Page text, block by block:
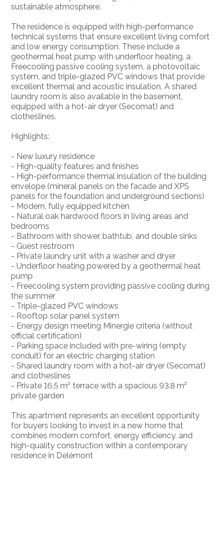
sustainable atmosphere.
The residence is equipped with high-performance
technical systems that ensure excellent living comfort
and low energy consumption. These include a
geothermal heat pump with underfloor heating, a
Freecooling passive cooling system, a photovoltaic
system, and triple-glazed PVC windows that provide
excellent thermal and acoustic insulation. A shared
laundry room is also available in the basement,
equipped with a hot-air dryer (Secomat) and
clotheslines.
Highlights:
- New luxury residence
- High-quality features and finishes
- High-performance thermal insulation of the building
envelope (mineral panels on the facade and XPS
panels for the foundation and underground sections)
- Modern, fully equipped kitchen
- Natural oak hardwood floors in living areas and
bedrooms
- Bathroom with shower, bathtub, and double sinks
- Guest restroom
- Private laundry unit with a washer and dryer
- Underfloor heating powered by a geothermal heat
pump
- Freecooling system providing passive cooling during
the summer
- Triple-glazed PVC windows
- Rooftop solar panel system
- Energy design meeting Minergie criteria (without
official certification)
- Parking space included with pre-wiring (empty
conduit) for an electric charging station
- Shared laundry room with a hot-air dryer (Secomat)
and clotheslines
- Private 16.5 m² terrace with a spacious 93.8 m²
private garden
This apartment represents an excellent opportunity
for buyers looking to invest in a new home that
combines modern comfort, energy efficiency, and
high-quality construction within a contemporary
residence in Delémont